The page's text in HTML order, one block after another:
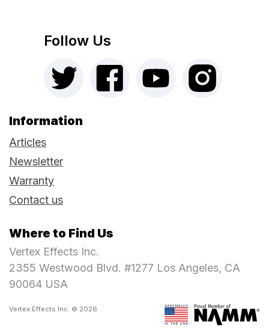
Follow Us
Information
Articles
Newsletter
Warranty
Contact us
Where to Find Us
Vertex Effects Inc.
2355 Westwood Blvd. #1277 Los Angeles, CA
90064 USA
Vertex Effects Inc. © 2026